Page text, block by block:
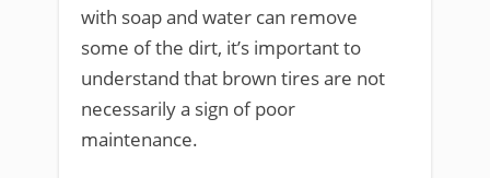
with soap and water can remove
some of the dirt, it’s important to
understand that brown tires are not
necessarily a sign of poor
maintenance.